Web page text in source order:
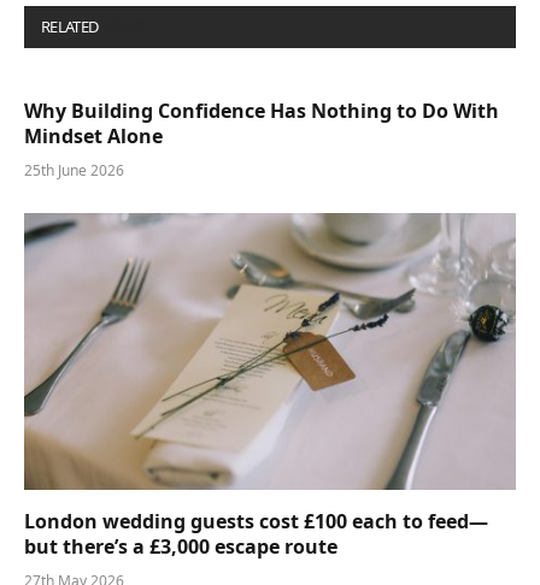
RELATED
Why Building Confidence Has Nothing to Do With
Mindset Alone
25th June 2026
London wedding guests cost £100 each to feed—
but there’s a £3,000 escape route
27th May 2026